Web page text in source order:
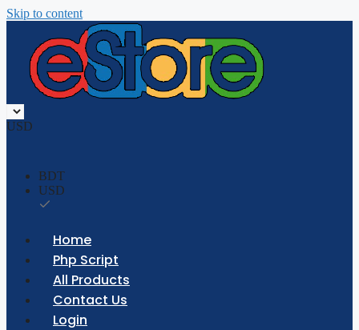
Skip to content
USD
BDT
USD
Home
Php Script
All Products
Contact Us
Login